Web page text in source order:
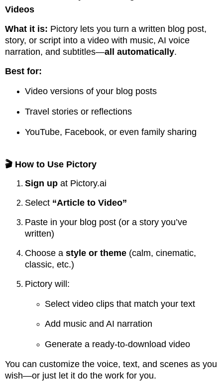
Videos
What it is: Pictory lets you turn a written blog post,
story, or script into a video with music, AI voice
narration, and subtitles—all automatically.
Best for:
Video versions of your blog posts
Travel stories or reflections
YouTube, Facebook, or even family sharing
🎬 How to Use Pictory
Sign up at Pictory.ai
Select “Article to Video”
Paste in your blog post (or a story you’ve
written)
Choose a style or theme (calm, cinematic,
classic, etc.)
Pictory will:
Select video clips that match your text
Add music and AI narration
Generate a ready-to-download video
You can customize the voice, text, and scenes as you
wish—or just let it do the work for you.